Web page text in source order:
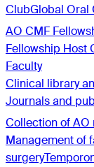
ClubGlobal Oral
AO CMF
Fellowship Host
Faculty
Clinical library
Journals and
Collection of AO
Management of
surgery